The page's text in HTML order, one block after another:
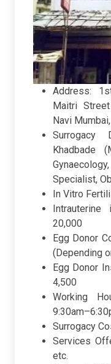
Address:
Maitri
Navi
Surrogacy
Khadbade
Specialist,
In Vitro
Intrauterine
20,000
Egg Donor
(Depending
Egg Donor
4,500
Working
Surrogacy
Services
etc.